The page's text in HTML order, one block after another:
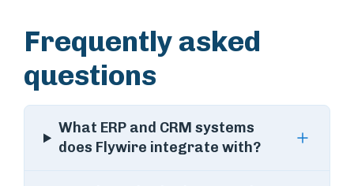
Frequently asked
questions
What ERP and CRM systems
does Flywire integrate with?